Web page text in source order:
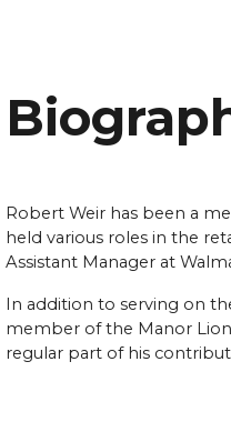
Robert Weir has been a
held various roles in the
Assistant Manager at
In addition to serving on
member of the Manor
regular part of his